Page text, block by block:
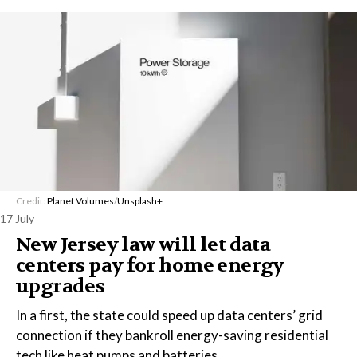
Credit: Planet Volumes/Unsplash+
17 July
New Jersey law will let data
centers pay for home energy
upgrades
In a first, the state could speed up data centers’ grid
connection if they bankroll energy-saving residential